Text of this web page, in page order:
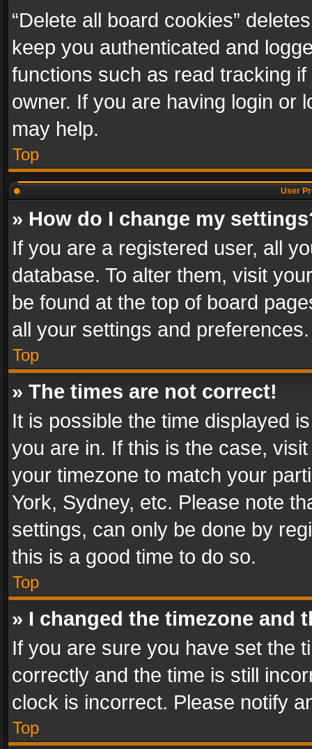
“Delete all board cookies”
keep you authenticated and
functions such as read tracking
owner. If you are having login or
may help.
Top
User
» How do I change my
If you are a registered user, all
database. To alter them, visit
be found at the top of board
all your settings and preferences.
Top
» The times are not correct!
It is possible the time displayed
you are in. If this is the case,
your timezone to match your
York, Sydney, etc. Please note
settings, can only be done by
this is a good time to do so.
Top
» I changed the timezone and
If you are sure you have set the
correctly and the time is still
clock is incorrect. Please notify
Top